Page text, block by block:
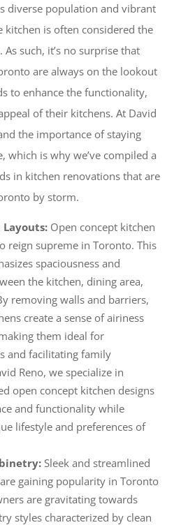
diverse population and vibrant
kitchen is often considered the
such, it’s no surprise that
are always on the lookout
to enhance the functionality,
of their kitchens. At David
the importance of staying
which is why we’ve compiled a
in kitchen renovations that are
by storm.
Layouts:Open concept kitchen
reign supreme in Toronto. This
spaciousness and
the kitchen, dining area,
removing walls and barriers,
create a sense of airiness
them ideal for
and facilitating family
Reno, we specialize in
open concept kitchen designs
and functionality while
lifestyle and preferences of
Sleek and streamlined
gaining popularity in Toronto
are gravitating towards
styles characterized by clean